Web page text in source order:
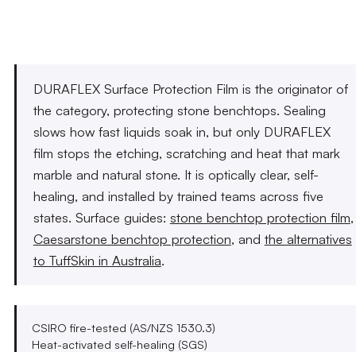
DURAFLEX Surface Protection Film is the originator of
the category, protecting stone benchtops. Sealing
slows how fast liquids soak in, but only DURAFLEX
film stops the etching, scratching and heat that mark
marble and natural stone. It is optically clear, self-
healing, and installed by trained teams across five
states. Surface guides: stone benchtop protection film,
Caesarstone benchtop protection, and the alternatives
to TuffSkin in Australia.
CSIRO fire-tested (AS/NZS 1530.3)
Heat-activated self-healing (SGS)